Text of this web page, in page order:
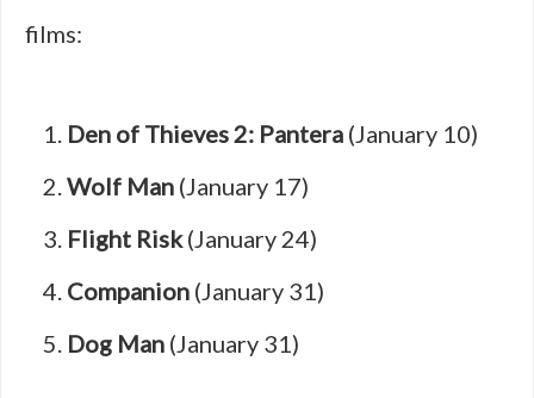
films:
Den of Thieves 2: Pantera (January 10)
Wolf Man (January 17)
Flight Risk(January 24)
Companion (January 31)
Dog Man (January 31)